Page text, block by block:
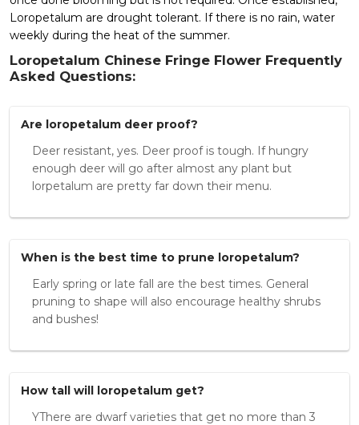
Loropetalum are drought tolerant. If there is no rain, water
weekly during the heat of the summer.
Loropetalum Chinese Fringe Flower Frequently
Asked Questions:
Are loropetalum deer proof?
Deer resistant, yes. Deer proof is tough. If hungry
enough deer will go after almost any plant but
lorpetalum are pretty far down their menu.
When is the best time to prune loropetalum?
Early spring or late fall are the best times. General
pruning to shape will also encourage healthy shrubs
and bushes!
How tall will loropetalum get?
YThere are dwarf varieties that get no more than 3